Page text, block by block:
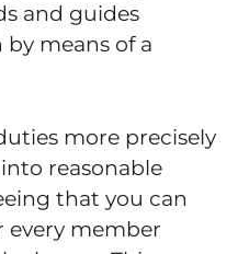
and guides
means of a
more precisely
reasonable
that you can
every member